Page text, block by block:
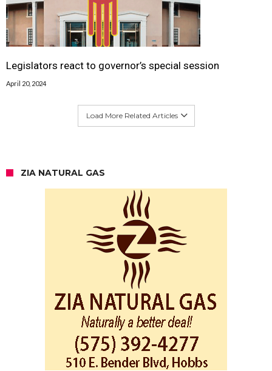
Legislators react to governor’s special session
April 20, 2024
Load More Related Articles
ZIA NATURAL GAS